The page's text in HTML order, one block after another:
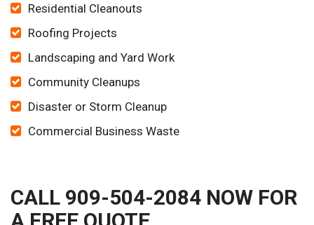
Residential Cleanouts
Roofing Projects
Landscaping and Yard Work
Community Cleanups
Disaster or Storm Cleanup
Commercial Business Waste
CALL 909-504-2084 NOW FOR